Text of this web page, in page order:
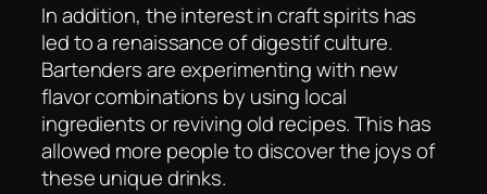
In addition, the interest in craft spirits has
led to a renaissance of digestif culture.
Bartenders are experimenting with new
flavor combinations by using local
ingredients or reviving old recipes. This has
allowed more people to discover the joys of
these unique drinks.